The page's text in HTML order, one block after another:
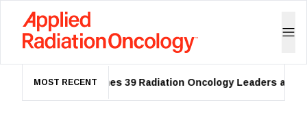
MOST RECENT
ASTRO Names 39 Radiation Oncology Leaders as